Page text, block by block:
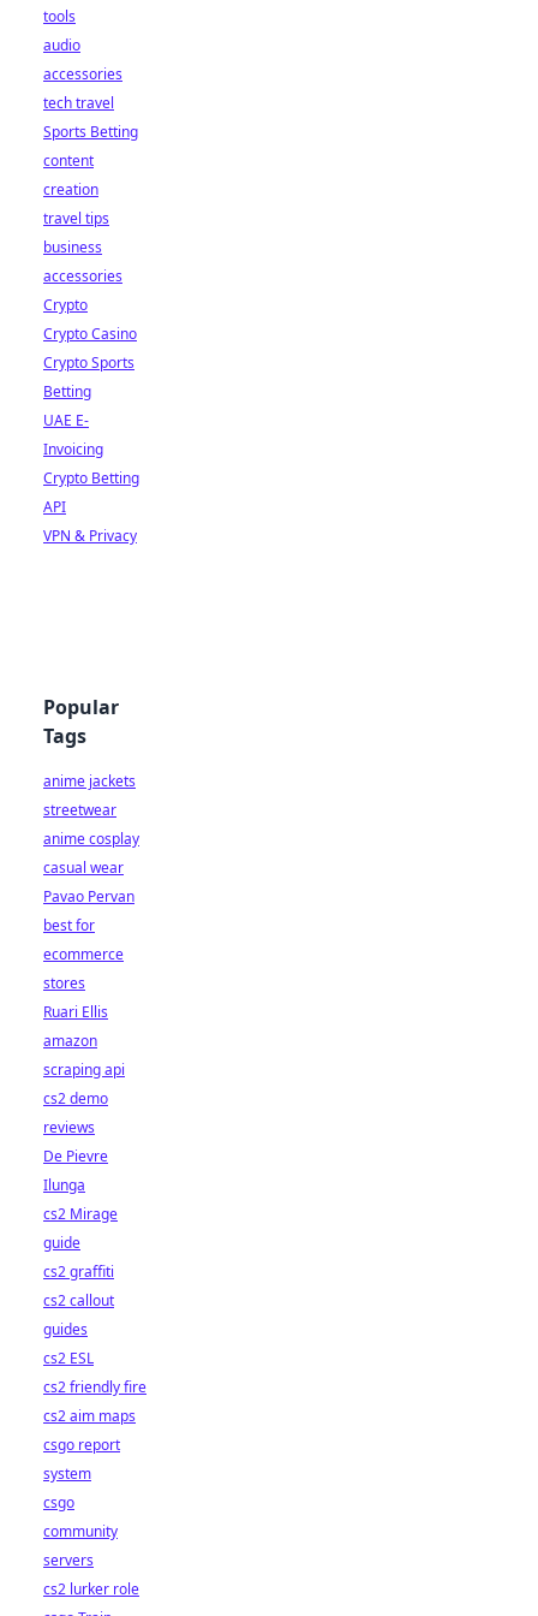
tools
audio
accessories
tech travel
Sports Betting
content
creation
travel tips
business
accessories
Crypto
Crypto Casino
Crypto Sports
Betting
UAE E-
Invoicing
Crypto Betting
API
VPN & Privacy
Popular
Tags
anime jackets
streetwear
anime cosplay
casual wear
Pavao Pervan
best for
ecommerce
stores
Ruari Ellis
amazon
scraping api
cs2 demo
reviews
De Pievre
Ilunga
cs2 Mirage
guide
cs2 graffiti
cs2 callout
guides
cs2 ESL
cs2 friendly fire
cs2 aim maps
csgo report
system
csgo
community
servers
cs2 lurker role